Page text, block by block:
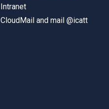
Intranet
CloudMail and mail @icatt